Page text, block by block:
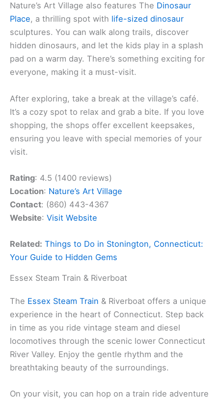
Nature’s Art Village also features The Dinosaur
Place, a thrilling spot with life-sized dinosaur
sculptures. You can walk along trails, discover
hidden dinosaurs, and let the kids play in a splash
pad on a warm day. There’s something exciting for
everyone, making it a must-visit.
After exploring, take a break at the village’s café.
It’s a cozy spot to relax and grab a bite. If you love
shopping, the shops offer excellent keepsakes,
ensuring you leave with special memories of your
visit.
Rating: 4.5 (1400 reviews)
Location: Nature’s Art Village
Contact: (860) 443-4367
Website: Visit Website
Related: Things to Do in Stonington, Connecticut:
Your Guide to Hidden Gems
Essex Steam Train & Riverboat
The Essex Steam Train & Riverboat offers a unique
experience in the heart of Connecticut. Step back
in time as you ride vintage steam and diesel
locomotives through the scenic lower Connecticut
River Valley. Enjoy the gentle rhythm and the
breathtaking beauty of the surroundings.
On your visit, you can hop on a train ride adventure